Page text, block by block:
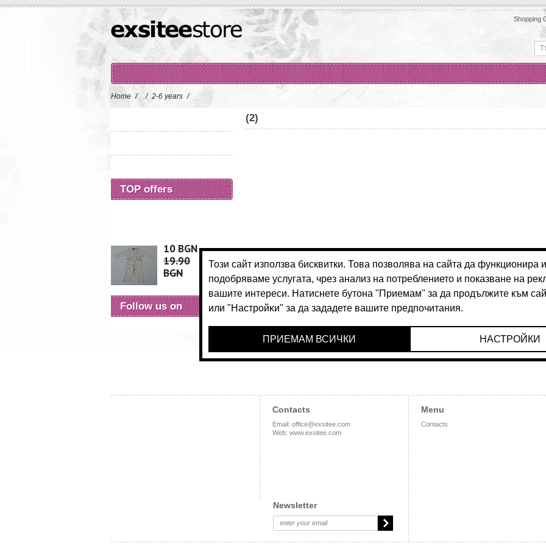
Shopping
Home / / 2-6 years /
(2)
36.90 BGN 36.90 BGN
TOP offers
10 BGN
19.90
BGN
Follow us on
Contacts
Email: office@exsitee.com
Web: www.exsitee.com
Newsletter
Menu
Contacts